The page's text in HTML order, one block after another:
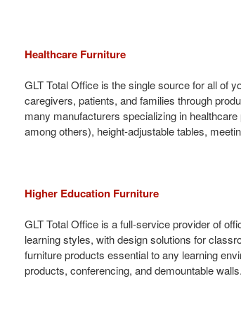
Healthcare Furniture
GLT Total Office is the single source for all of
caregivers, patients, and families through
many manufacturers specializing in
among others), height-adjustable tables,
Higher Education Furniture
GLT Total Office is a full-service provider of
learning styles, with design solutions for
furniture products essential to any learning
products, conferencing, and demountable walls.